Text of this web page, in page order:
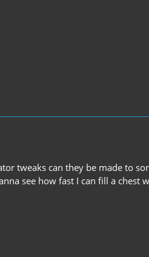
tweaks can they be made to
see how fast I can fill a chest